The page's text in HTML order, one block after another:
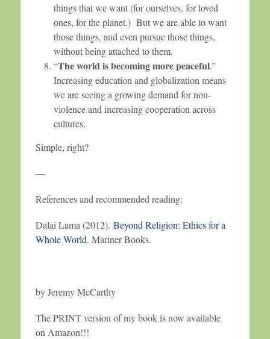
things that we want (for ourselves, for loved
ones, for the planet.) But we are able to want
those things, and even pursue those things,
without being attached to them.
“The world is becoming more peaceful.”
Increasing education and globalization means
we are seeing a growing demand for non-
violence and increasing cooperation across
cultures.
Simple, right?
—
References and recommended reading:
Dalai Lama (2012). Beyond Religion: Ethics for a
Whole World. Mariner Books.
by Jeremy McCarthy
The PRINT version of my book is now available
on Amazon!!!